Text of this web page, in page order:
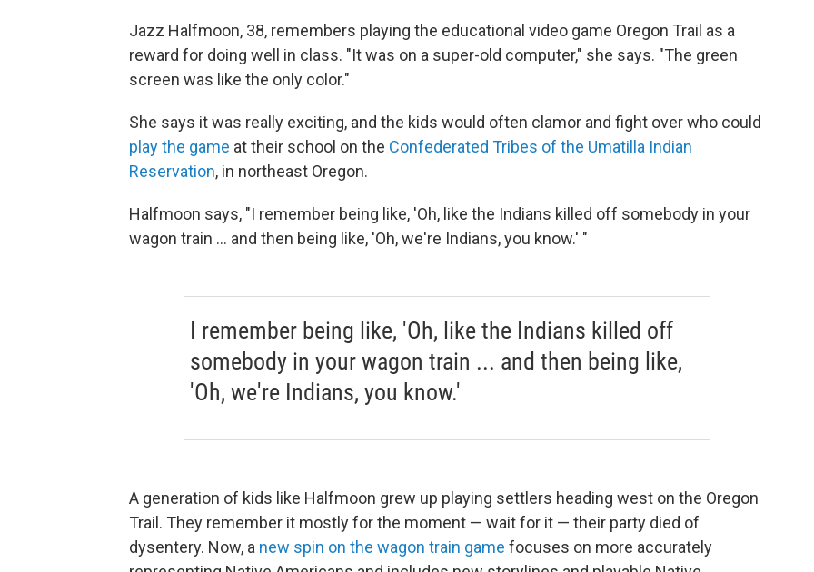
Jazz Halfmoon, 38, remembers playing the educational video game Oregon Trail as a
reward for doing well in class. "It was on a super-old computer," she says. "The green
screen was like the only color."
She says it was really exciting, and the kids would often clamor and fight over who could
play the game at their school on the Confederated Tribes of the Umatilla Indian
Reservation, in northeast Oregon.
Halfmoon says, "I remember being like, 'Oh, like the Indians killed off somebody in your
wagon train ... and then being like, 'Oh, we're Indians, you know.' "
I remember being like, 'Oh, like the Indians killed off
somebody in your wagon train ... and then being like,
'Oh, we're Indians, you know.'
A generation of kids like Halfmoon grew up playing settlers heading west on the Oregon
Trail. They remember it mostly for the moment — wait for it — their party died of
dysentery. Now, a new spin on the wagon train game focuses on more accurately